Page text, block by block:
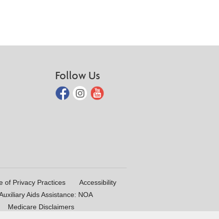
Follow Us
of Privacy Practices
Accessibility
Aids Assistance: NOA
Medicare Disclaimers